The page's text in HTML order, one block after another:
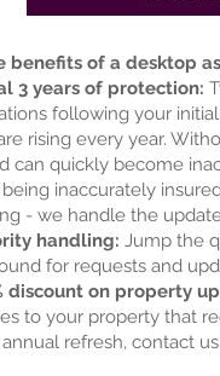
benefits of a desktop
3 years of protection:
following your
rising every year.
can quickly become
inaccurately
- we handle the
handling: Jump the
for requests and
discount on property
to your property that
refresh, contact